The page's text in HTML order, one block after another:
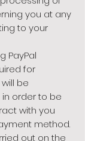
you at any
to your
PayPal
for
be
order to be
with you
method.
out on the